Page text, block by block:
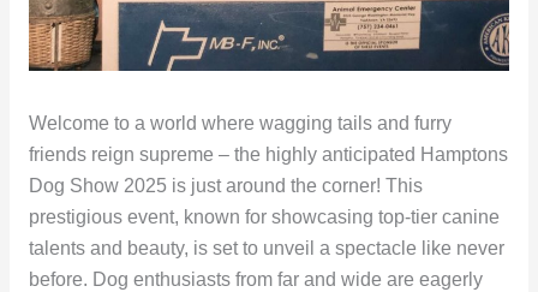
Welcome to a world where wagging tails and furry
friends reign supreme – the highly anticipated Hamptons
Dog Show 2025 is just around the corner! This
prestigious event, known for showcasing top-tier canine
talents and beauty, is set to unveil a spectacle like never
before. Dog enthusiasts from far and wide are eagerly